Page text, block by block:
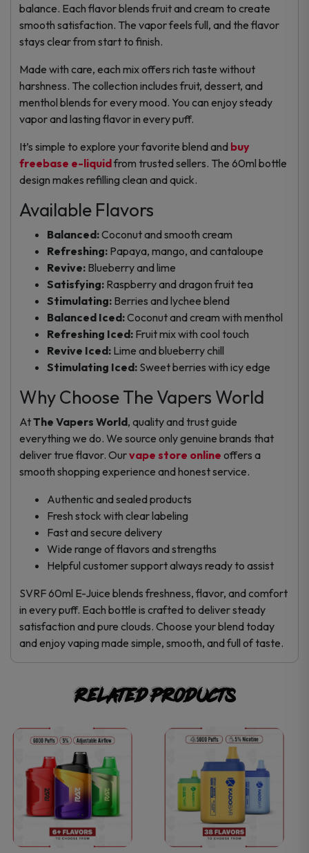
balance. Each flavor blends fruit and cream to create
smooth satisfaction. The vapor feels full, and the flavor
stays clear from start to finish.
Made with care, each mix offers rich taste without
harshness. The collection includes fruit, dessert, and
menthol blends for every mood. You can enjoy steady
vapor and lasting flavor in every puff.
It’s simple to explore your favorite blend and buy
freebase e-liquidfrom trusted sellers. The 60ml bottle
design makes refilling clean and quick.
Available Flavors
Balanced:Coconut and smooth cream
Refreshing: Papaya, mango, and cantaloupe
Revive: Blueberry and lime
Satisfying: Raspberry and dragon fruit tea
Stimulating: Berries and lychee blend
Balanced Iced:Coconut and cream with menthol
Refreshing Iced: Fruit mix with cool touch
Revive Iced: Lime and blueberry chill
Stimulating Iced: Sweet berries with icy edge
Why Choose The Vapers World
AtThe Vapers World, quality and trust guide
everything we do. We source only genuine brands that
deliver true flavor. Ourvape store online offers a
smooth shopping experience and honest service.
Authentic and sealed products
Fresh stock with clear labeling
Fast and secure delivery
Wide range of flavors and strengths
Helpful customer support always ready to assist
SVRF 60ml E-Juice blends freshness, flavor, and comfort
in every puff. Each bottle is crafted to deliver steady
satisfaction and pure clouds. Choose your blend today
and enjoy vaping made simple, smooth, and full of taste.
Related products
This
product
has
multiple
This
product
has
multiple